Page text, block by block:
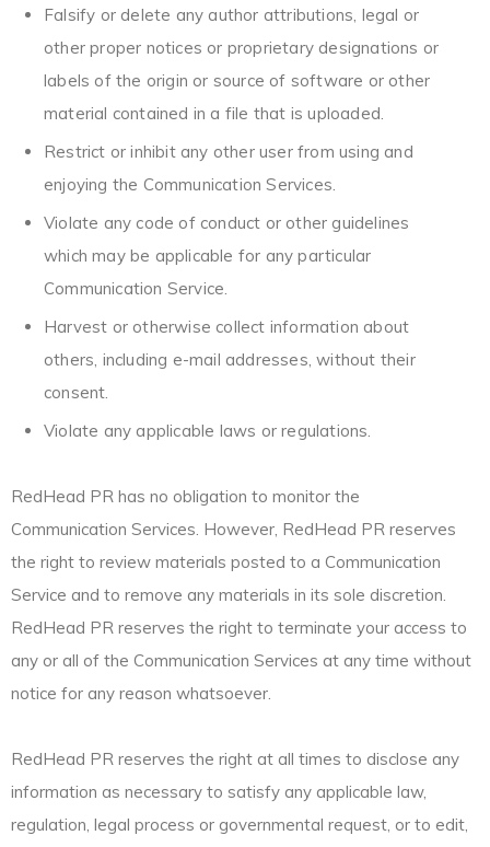
Falsify or delete any author attributions, legal or
other proper notices or proprietary designations or
labels of the origin or source of software or other
material contained in a file that is uploaded.
Restrict or inhibit any other user from using and
enjoying the Communication Services.
Violate any code of conduct or other guidelines
which may be applicable for any particular
Communication Service.
Harvest or otherwise collect information about
others, including e-mail addresses, without their
consent.
Violate any applicable laws or regulations.
RedHead PR has no obligation to monitor the
Communication Services. However, RedHead PR reserves
the right to review materials posted to a Communication
Service and to remove any materials in its sole discretion.
RedHead PR reserves the right to terminate your access to
any or all of the Communication Services at any time without
notice for any reason whatsoever.
RedHead PR reserves the right at all times to disclose any
information as necessary to satisfy any applicable law,
regulation, legal process or governmental request, or to edit,